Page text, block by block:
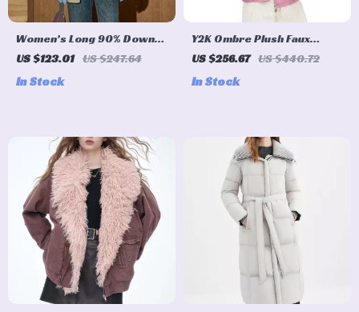
Women’s Long 90% Down
Utility Puffer Parka with
US $123.01 US $247.64
In Stock
Y2K Ombre Plush Faux
Leather Street Jacket for
US $256.67 US $440.72
In Stock